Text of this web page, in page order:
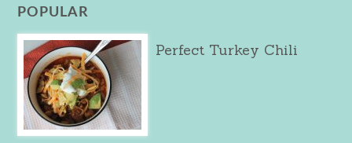
POPULAR
Perfect Turkey Chili